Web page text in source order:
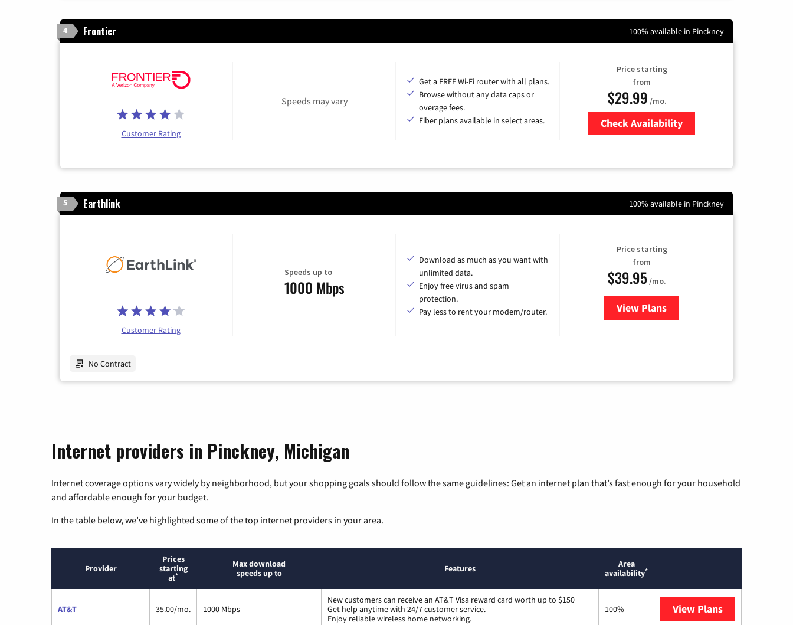
4 Frontier 100% available in Pinckney
Customer Rating
Speeds may vary
Get a FREE Wi-Fi router with all plans.
Browse without any data caps or
overage fees.
Fiber plans available in select areas.
Price starting
from
$29.99 /mo.
Check Availability
5 Earthlink 100% available in Pinckney
Customer Rating
Speeds up to
1000 Mbps
Download as much as you want with
unlimited data.
Enjoy free virus and spam
protection.
Pay less to rent your modem/router.
Price starting
from
$39.95 /mo.
View Plansfor Earthlink
No Contract
Internet providers in Pinckney, Michigan
Internet coverage options vary widely by neighborhood, but your shopping goals should follow the same guidelines: Get an internet plan that’s fast enough for your household
and affordable enough for your budget.
In the table below, we’ve highlighted some of the top internet providers in your area.
Provider
Prices
starting
at*
Max download
speeds up to
Features
Area
availability*
AT&T 35.00/mo. 1000 Mbps
New customers can receive an AT&T Visa reward card worth up to $150
Get help anytime with 24/7 customer service.
Enjoy reliable wireless home networking.
100% View Plans